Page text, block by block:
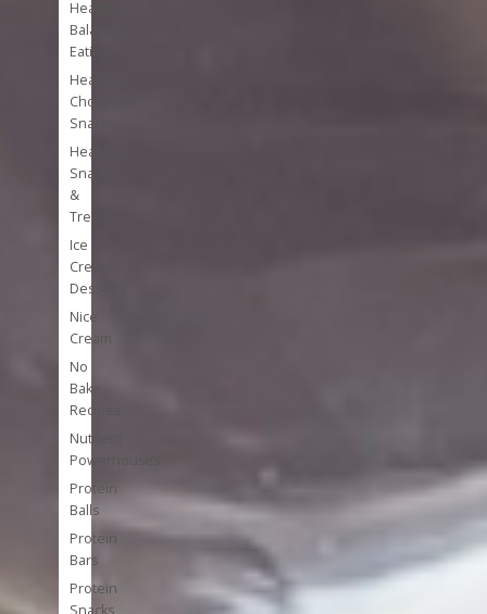
Healthy
Balanced
Eating
Healthy
Chocolate
Snacks
Healthy
Snacks
&
Treats
Ice
Cream
Desserts
Nice
Cream
No
Bake
Recipes
Nutrient
Powerhouses
Protein
Balls
Protein
Bars
Protein